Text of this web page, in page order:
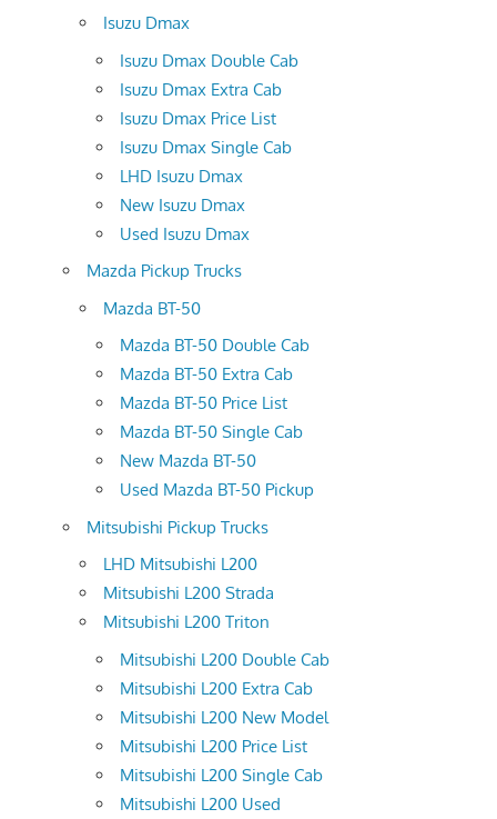
Isuzu Dmax
Isuzu Dmax Double Cab
Isuzu Dmax Extra Cab
Isuzu Dmax Price List
Isuzu Dmax Single Cab
LHD Isuzu Dmax
New Isuzu Dmax
Used Isuzu Dmax
Mazda Pickup Trucks
Mazda BT-50
Mazda BT-50 Double Cab
Mazda BT-50 Extra Cab
Mazda BT-50 Price List
Mazda BT-50 Single Cab
New Mazda BT-50
Used Mazda BT-50 Pickup
Mitsubishi Pickup Trucks
LHD Mitsubishi L200
Mitsubishi L200 Strada
Mitsubishi L200 Triton
Mitsubishi L200 Double Cab
Mitsubishi L200 Extra Cab
Mitsubishi L200 New Model
Mitsubishi L200 Price List
Mitsubishi L200 Single Cab
Mitsubishi L200 Used